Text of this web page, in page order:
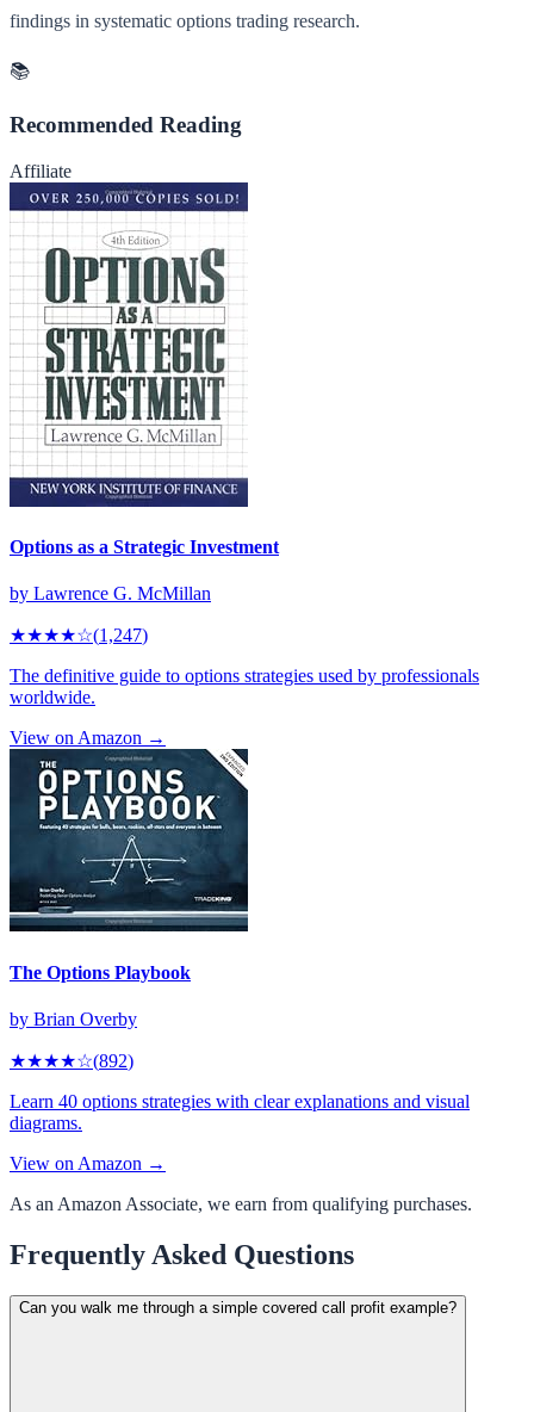
findings in systematic options trading research.
📚
Recommended Reading
Affiliate
Options as a Strategic Investment
by Lawrence G. McMillan
★★★★☆(1,247)
The definitive guide to options strategies used by professionals
worldwide.
View on Amazon →
The Options Playbook
by Brian Overby
★★★★☆(892)
Learn 40 options strategies with clear explanations and visual
diagrams.
View on Amazon →
As an Amazon Associate, we earn from qualifying purchases.
Frequently Asked Questions
Can you walk me through a simple covered call profit example?